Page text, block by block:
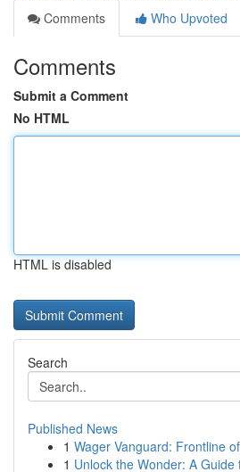
Comments
Who Upvoted
Comments
Submit a Comment
No HTML
HTML is disabled
Search
Published News
1 Wager Vanguard: Frontline
1 Unlock the Wonder: A